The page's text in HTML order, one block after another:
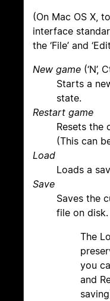
(On Mac OS X,
interface
the ‘File’ and
New game (‘N’,
Starts a
state.
Restart game
Resets the
(This can
Load
Loads a
Save
Saves the
file on disk.
The
you
and